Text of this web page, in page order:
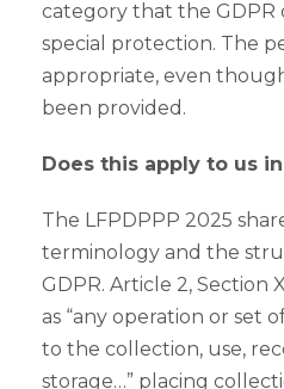
category that the GDPR
special protection. The
appropriate, even
been provided.
Does this apply to us
The LFPDPPP 2025
terminology and the
GDPR. Article 2, Section
as “any operation or set
to the collection, use,
storage…” placing